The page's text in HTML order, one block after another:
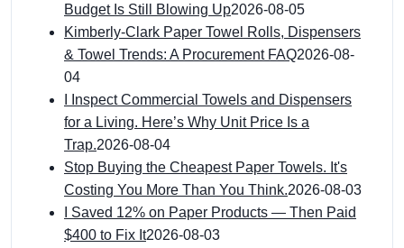
Budget Is Still Blowing Up2026-08-05
Kimberly-Clark Paper Towel Rolls, Dispensers
& Towel Trends: A Procurement FAQ2026-08-
04
I Inspect Commercial Towels and Dispensers
for a Living. Here’s Why Unit Price Is a
Trap.2026-08-04
Stop Buying the Cheapest Paper Towels. It's
Costing You More Than You Think.2026-08-03
I Saved 12% on Paper Products — Then Paid
$400 to Fix It2026-08-03